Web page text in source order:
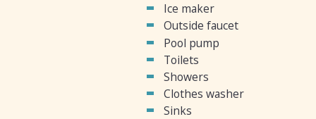
Ice maker
Outside faucet
Pool pump
Toilets
Showers
Clothes washer
Sinks